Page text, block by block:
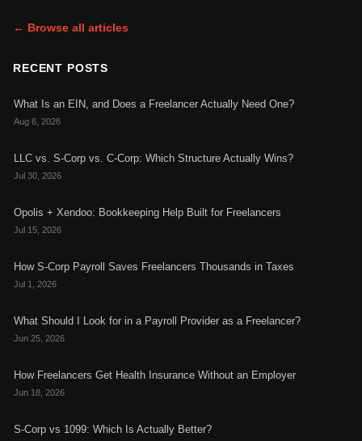
← Browse all articles
RECENT POSTS
What Is an EIN, and Does a Freelancer Actually Need One?
Aug 6, 2026
LLC vs. S-Corp vs. C-Corp: Which Structure Actually Wins?
Jul 30, 2026
Opolis + Xendoo: Bookkeeping Help Built for Freelancers
Jul 15, 2026
How S-Corp Payroll Saves Freelancers Thousands in Taxes
Jul 1, 2026
What Should I Look for in a Payroll Provider as a Freelancer?
Jun 25, 2026
How Freelancers Get Health Insurance Without an Employer
Jun 18, 2026
S-Corp vs 1099: Which Is Actually Better?